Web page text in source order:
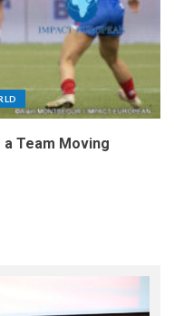
a Team Moving